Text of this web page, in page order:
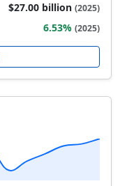
$27.00 billion (2025)
6.53% (2025)